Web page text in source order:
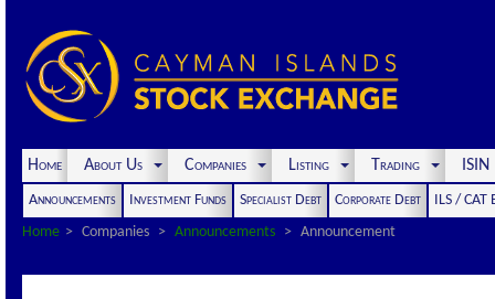
Home About Us Companies Listing Trading
Announcements Investment Funds Specialist Debt Corporate Debt
ILS / CAT
Home
Companies Announcements Announcement